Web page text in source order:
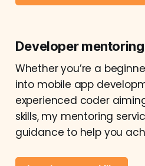
Developer mentoring
Whether you’re a
into mobile app
experienced coder
skills, my mentoring
guidance to help you